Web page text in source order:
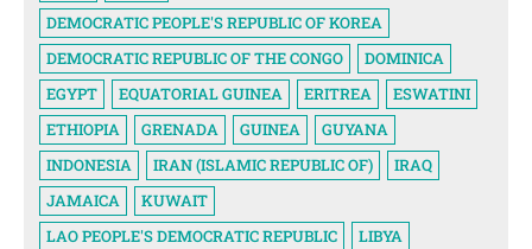
DEMOCRATIC PEOPLE'S REPUBLIC OF KOREA
DEMOCRATIC REPUBLIC OF THE CONGO
DOMINICA
EGYPT
EQUATORIAL GUINEA ERITREA
ESWATINI
ETHIOPIA
GRENADA GUINEA
GUYANA
INDONESIA
IRAN (ISLAMIC REPUBLIC OF)
IRAQ
JAMAICA
KUWAIT
LAO PEOPLE'S DEMOCRATIC REPUBLIC
LIBYA